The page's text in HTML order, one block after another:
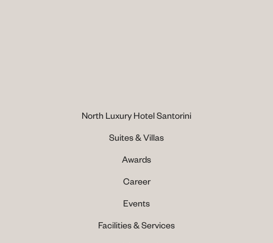
North Luxury Hotel Santorini
Suites & Villas
Awards
Career
Events
Facilities & Services